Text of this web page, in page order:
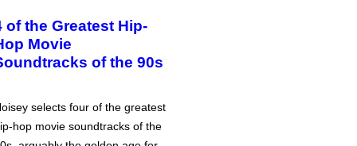
of the Greatest Hip-
Movie
of the 90s
selects four of the greatest
hop movie soundtracks of the